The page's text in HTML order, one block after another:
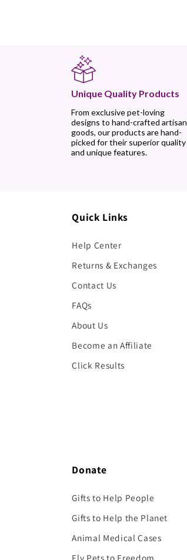
Unique Quality Products
From exclusive pet-loving
designs to hand-crafted artisan
goods, our products are hand-
picked for their superior quality
and unique features.
Quick Links
Help Center
Returns & Exchanges
Contact Us
FAQs
About Us
Become an Affiliate
Click Results
Donate
Gifts to Help People
Gifts to Help the Planet
Animal Medical Cases
Fly Pets to Freedom